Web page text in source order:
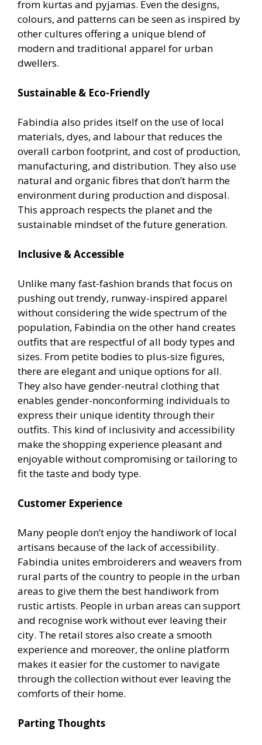
from kurtas and pyjamas. Even the designs,
colours, and patterns can be seen as inspired by
other cultures offering a unique blend of
modern and traditional apparel for urban
dwellers.
Sustainable & Eco-Friendly
Fabindia also prides itself on the use of local
materials, dyes, and labour that reduces the
overall carbon footprint, and cost of production,
manufacturing, and distribution. They also use
natural and organic fibres that don’t harm the
environment during production and disposal.
This approach respects the planet and the
sustainable mindset of the future generation.
Inclusive & Accessible
Unlike many fast-fashion brands that focus on
pushing out trendy, runway-inspired apparel
without considering the wide spectrum of the
population, Fabindia on the other hand creates
outfits that are respectful of all body types and
sizes. From petite bodies to plus-size figures,
there are elegant and unique options for all.
They also have gender-neutral clothing that
enables gender-nonconforming individuals to
express their unique identity through their
outfits. This kind of inclusivity and accessibility
make the shopping experience pleasant and
enjoyable without compromising or tailoring to
fit the taste and body type.
Customer Experience
Many people don’t enjoy the handiwork of local
artisans because of the lack of accessibility.
Fabindia unites embroiderers and weavers from
rural parts of the country to people in the urban
areas to give them the best handiwork from
rustic artists. People in urban areas can support
and recognise work without ever leaving their
city. The retail stores also create a smooth
experience and moreover, the online platform
makes it easier for the customer to navigate
through the collection without ever leaving the
comforts of their home.
Parting Thoughts